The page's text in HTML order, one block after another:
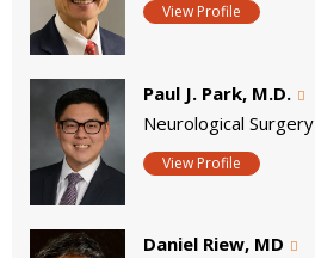
View Profile
Paul J. Park, M.D.
Neurological Surgery
View Profile
Daniel Riew, MD